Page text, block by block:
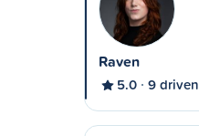
Raven
5.0 9 driven